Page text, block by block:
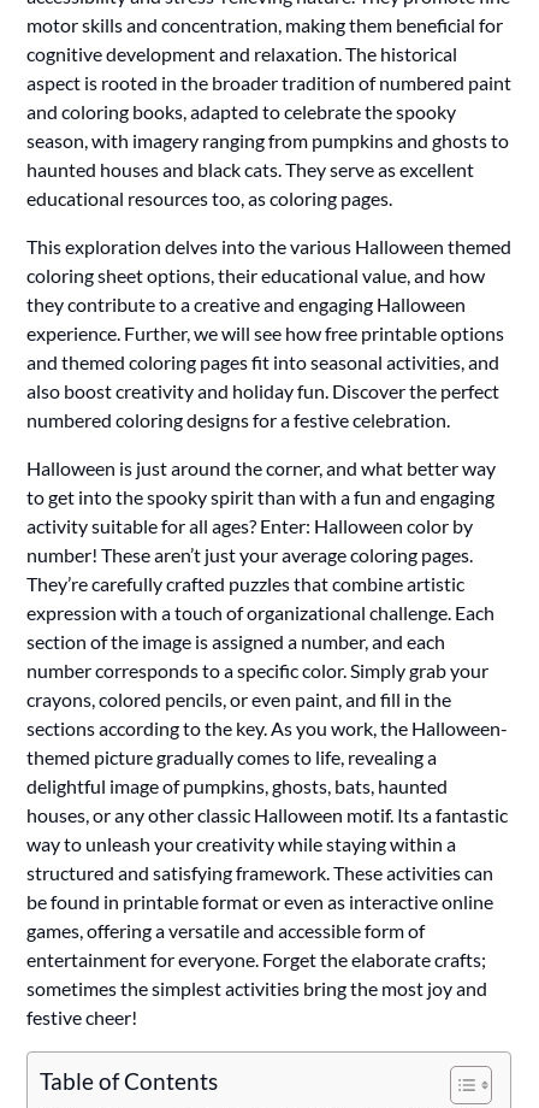
motor skills and concentration, making them beneficial for
cognitive development and relaxation. The historical
aspect is rooted in the broader tradition of numbered paint
and coloring books, adapted to celebrate the spooky
season, with imagery ranging from pumpkins and ghosts to
haunted houses and black cats. They serve as excellent
educational resources too, as coloring pages.
This exploration delves into the various Halloween themed
coloring sheet options, their educational value, and how
they contribute to a creative and engaging Halloween
experience. Further, we will see how free printable options
and themed coloring pages fit into seasonal activities, and
also boost creativity and holiday fun. Discover the perfect
numbered coloring designs for a festive celebration.
Halloween is just around the corner, and what better way
to get into the spooky spirit than with a fun and engaging
activity suitable for all ages? Enter: Halloween color by
number! These aren’t just your average coloring pages.
They’re carefully crafted puzzles that combine artistic
expression with a touch of organizational challenge. Each
section of the image is assigned a number, and each
number corresponds to a specific color. Simply grab your
crayons, colored pencils, or even paint, and fill in the
sections according to the key. As you work, the Halloween-
themed picture gradually comes to life, revealing a
delightful image of pumpkins, ghosts, bats, haunted
houses, or any other classic Halloween motif. Its a fantastic
way to unleash your creativity while staying within a
structured and satisfying framework. These activities can
be found in printable format or even as interactive online
games, offering a versatile and accessible form of
entertainment for everyone. Forget the elaborate crafts;
sometimes the simplest activities bring the most joy and
festive cheer!
Table of Contents